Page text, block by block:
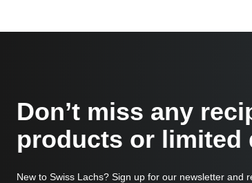
Don’t miss any
products or limited
New to Swiss Lachs? Sign up for our newsletter and